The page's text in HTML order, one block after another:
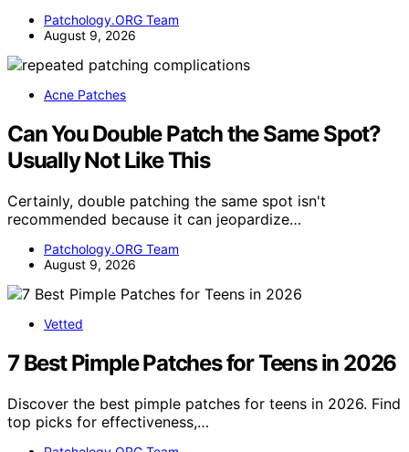
Patchology.ORG Team
August 9, 2026
Acne Patches
Can You Double Patch the Same Spot?
Usually Not Like This
Certainly, double patching the same spot isn't
recommended because it can jeopardize…
Patchology.ORG Team
August 9, 2026
Vetted
7 Best Pimple Patches for Teens in 2026
Discover the best pimple patches for teens in 2026. Find
top picks for effectiveness,…